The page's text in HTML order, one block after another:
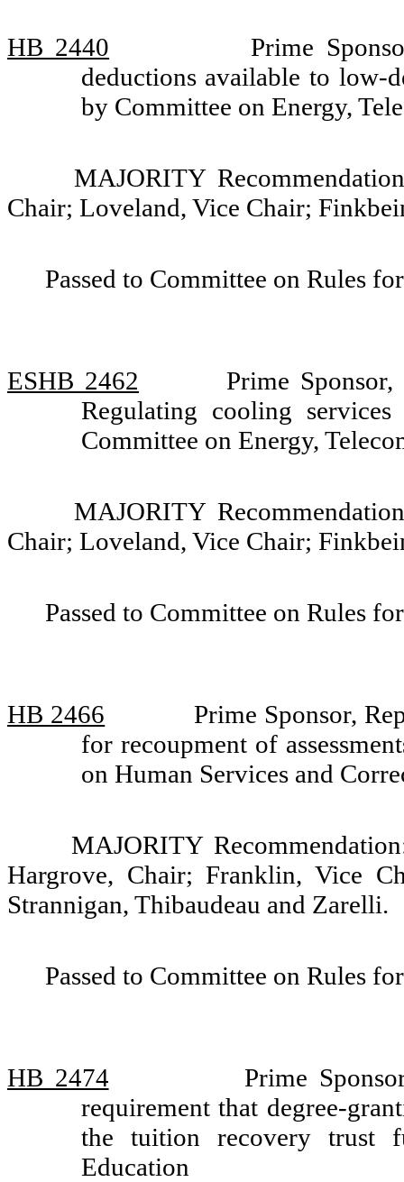
HB 2440
Prime
deductions available to low-
by Committee on Energy,
MAJORITY
Chair; Loveland, Vice Chair;
Passed to Committee on Rules
ESHB 2462
Prime
Regulating cooling
Committee on Energy,
MAJORITY
Chair; Loveland, Vice Chair;
Passed to Committee on Rules
HB 2466
Prime Sponsor,
for recoupment of
on Human Services and
MAJORITY
Hargrove, Chair; Franklin, Vice
Strannigan, Thibaudeau and Zarelli.
Passed to Committee on Rules
HB 2474
Prime
requirement that degree-
the tuition recovery trust
Education